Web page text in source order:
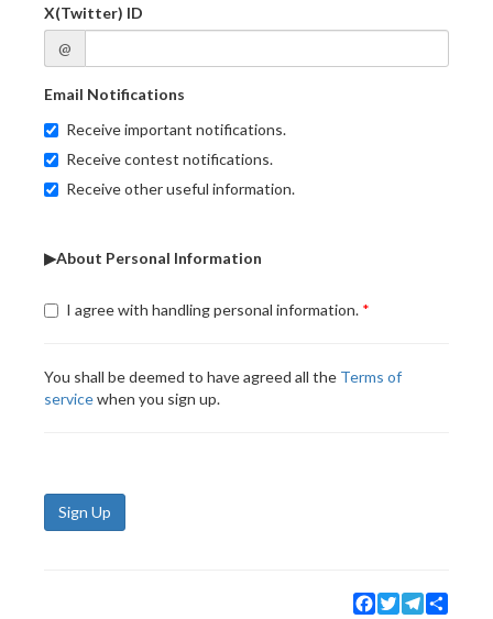
X(Twitter) ID
@
Email Notifications
Receive important notifications.
Receive contest notifications.
Receive other useful information.
▶About Personal Information
I agree with handling personal information.
You shall be deemed to have agreed all the Terms of
servicewhen you sign up.
Sign Up
Facebook
TwitterTelegram